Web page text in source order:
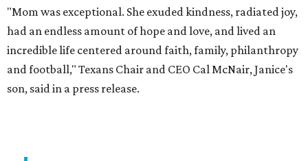
"Mom was exceptional. She exuded kindness, radiated joy,
had an endless amount of hope and love, and lived an
incredible life centered around faith, family, philanthropy
and football," Texans Chair and CEO Cal McNair, Janice's
son, said in a press release.